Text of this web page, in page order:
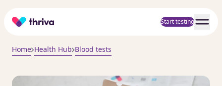
Home Start testing
Home Health Hub Blood tests